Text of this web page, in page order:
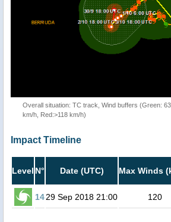
Overall situation: TC track, Wind buffers (Green:
km/h, Red:>118 km/h)
Impact Timeline
Level N° Date (UTC) Max Winds
1429 Sep 2018 21:00 120